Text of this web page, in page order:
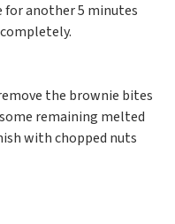
for another 5 minutes
the brownie bites
remaining melted
with chopped nuts